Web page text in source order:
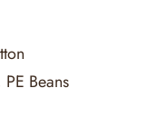
Beans